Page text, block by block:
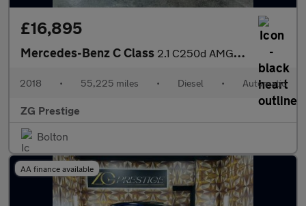
£16,895
Mercedes-Benz C Class 2.1 C250d AMG Line (Premium Plus) G-Tronic+ Euro 6 (s/s) 4dr
2018 • 55,225 miles • Diesel • Automatic
ZG Prestige
Bolton
AA finance available